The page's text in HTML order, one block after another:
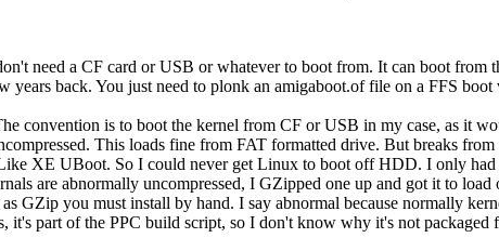
need a CF card or USB or whatever to boot from. It can boot
years back. You just need to plonk an amigaboot.of file on a FFS
convention is to boot the kernel from CF or USB in my case, as it
This loads fine from FAT formatted drive. But breaks
XE UBoot. So I could never get Linux to boot off HDD. I only
are abnormally uncompressed, I GZipped one up and got it to
GZip you must install by hand. I say abnormal because normally
it's part of the PPC build script, so I don't know why it's not packaged